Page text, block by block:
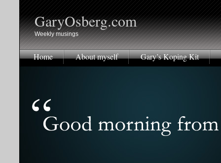
GaryOsberg.com
Weekly musings
Home About myself Gary’s Koping Kit